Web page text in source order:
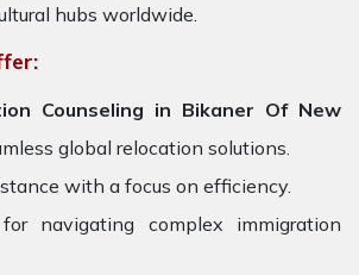
hubs worldwide.
Counseling in Bikaner Of New
global relocation solutions.
with a focus on efficiency.
navigating complex immigration